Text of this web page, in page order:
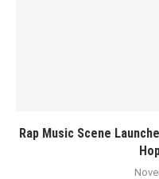
Rap Music Scene